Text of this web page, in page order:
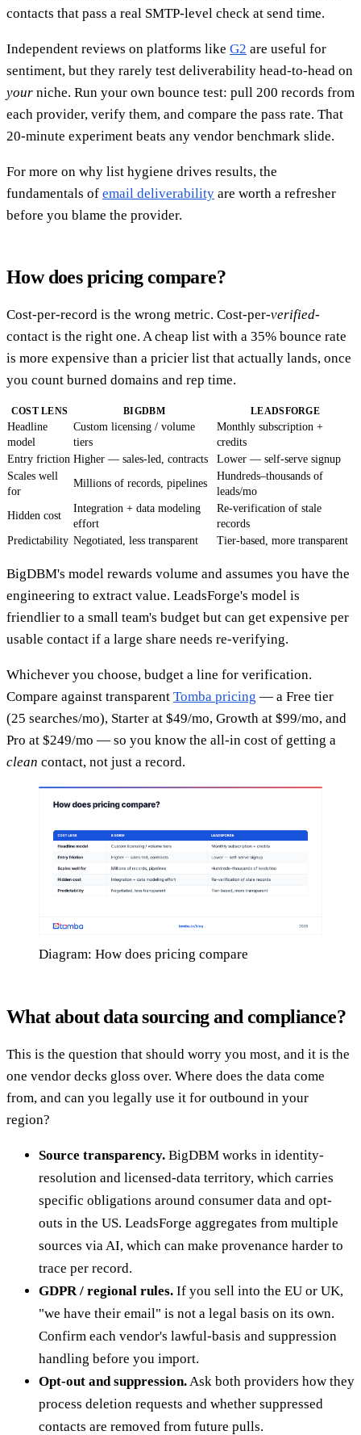
contacts that pass a real SMTP-level check at send time.
Independent reviews on platforms like G2 are useful for
sentiment, but they rarely test deliverability head-to-head on
your niche. Run your own bounce test: pull 200 records from
each provider, verify them, and compare the pass rate. That
20-minute experiment beats any vendor benchmark slide.
For more on why list hygiene drives results, the
fundamentals of email deliverability are worth a refresher
before you blame the provider.
How does pricing compare?
Cost-per-record is the wrong metric. Cost-per-verified-
contact is the right one. A cheap list with a 35% bounce rate
is more expensive than a pricier list that actually lands, once
you count burned domains and rep time.
COST LENS BIGDBM LEADSFORGE
Headline
model
Custom licensing / volume
tiers
Monthly subscription +
credits
Entry friction Higher — sales-led, contracts
Lower — self-serve signup
Scales well
for
Millions of records, pipelines
Hundreds–thousands of
leads/mo
Hidden cost
Integration + data modeling
effort
Re-verification of stale
records
Predictability Negotiated, less transparent Tier-based, more transparent
BigDBM's model rewards volume and assumes you have the
engineering to extract value. LeadsForge's model is
friendlier to a small team's budget but can get expensive per
usable contact if a large share needs re-verifying.
Whichever you choose, budget a line for verification.
Compare against transparent Tomba pricing — a Free tier
(25 searches/mo), Starter at $49/mo, Growth at $99/mo, and
Pro at $249/mo — so you know the all-in cost of getting a
clean contact, not just a record.
Diagram: How does pricing compare
What about data sourcing and compliance?
This is the question that should worry you most, and it is the
one vendor decks gloss over. Where does the data come
from, and can you legally use it for outbound in your
region?
Source transparency. BigDBM works in identity-
resolution and licensed-data territory, which carries
specific obligations around consumer data and opt-
outs in the US. LeadsForge aggregates from multiple
sources via AI, which can make provenance harder to
trace per record.
GDPR / regional rules. If you sell into the EU or UK,
"we have their email" is not a legal basis on its own.
Confirm each vendor's lawful-basis and suppression
handling before you import.
Opt-out and suppression.Ask both providers how they
process deletion requests and whether suppressed
contacts are removed from future pulls.